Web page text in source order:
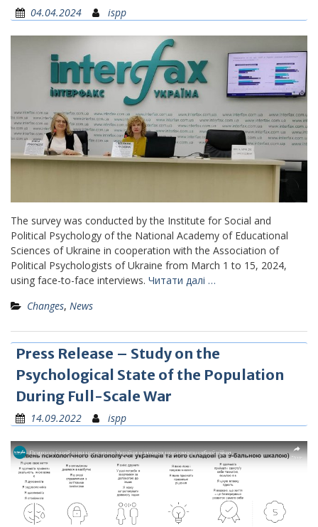
04.04.2024 ispp
The survey was conducted by the Institute for Social and
Political Psychology of the National Academy of Educational
Sciences of Ukraine in cooperation with the Association of
Political Psychologists of Ukraine from March 1 to 15, 2024,
using face-to-face interviews. Читати далі …
Changes, News
Press Release – Study on the
Psychological State of the Population
During Full-Scale War
14.09.2022 ispp